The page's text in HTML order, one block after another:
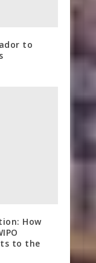
to
How
to the